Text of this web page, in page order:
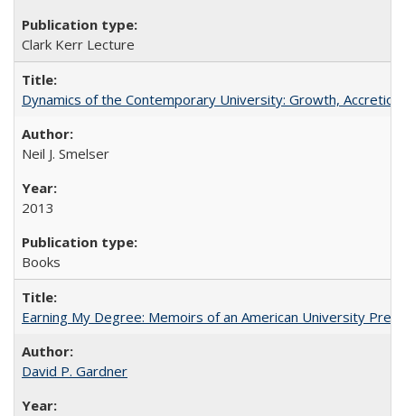
Clark Kerr Lecture
Dynamics of the Contemporary University: Growth,
Neil J. Smelser
2013
Books
Earning My Degree: Memoirs of an American University
David P. Gardner